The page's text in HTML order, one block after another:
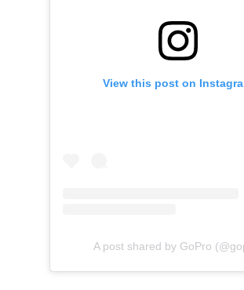
View this post on
A post shared by GoPro